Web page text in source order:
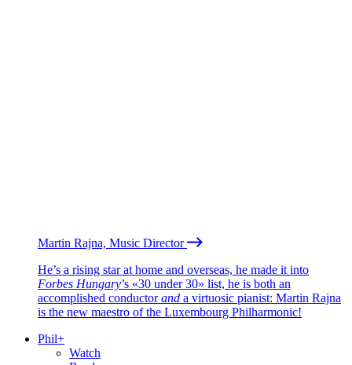
Martin Rajna, Music Director
He’s a rising star at home and overseas, he made it into
Forbes Hungary’s «30 under 30» list, he is both an
accomplished conductorand a virtuosic pianist: Martin Rajna
is the new maestro of the Luxembourg Philharmonic!
Phil+
Watch